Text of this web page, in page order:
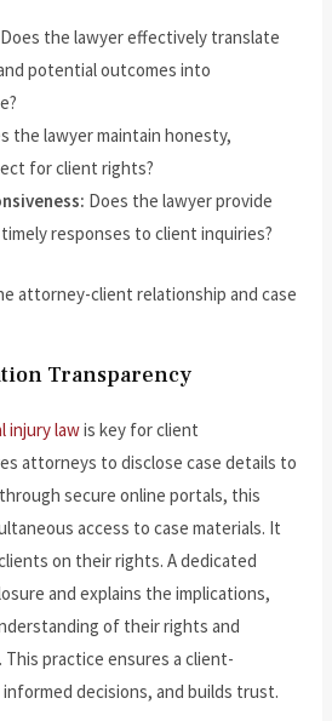
Does the lawyer effectively translate
potential outcomes into
the lawyer maintain honesty,
for client rights?
Does the lawyer provide
responses to client inquiries?
attorney-client relationship and case
Transparency
injury lawis key for client
attorneys to disclose case details to
secure online portals, this
access to case materials. It
on their rights. A dedicated
and explains the implications,
of their rights and
practice ensures a client-
decisions, and builds trust.